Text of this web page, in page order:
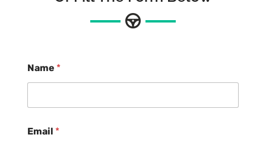
Name *
Email *